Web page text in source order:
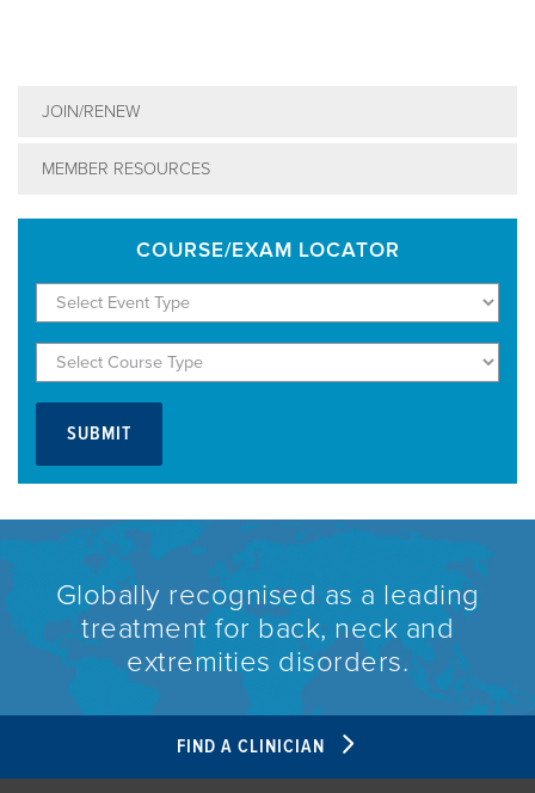
JOIN/RENEW
MEMBER RESOURCES
COURSE/EXAM LOCATOR
Globally recognised as a leading
treatment for back, neck and
extremities disorders.
FIND A CLINICIAN